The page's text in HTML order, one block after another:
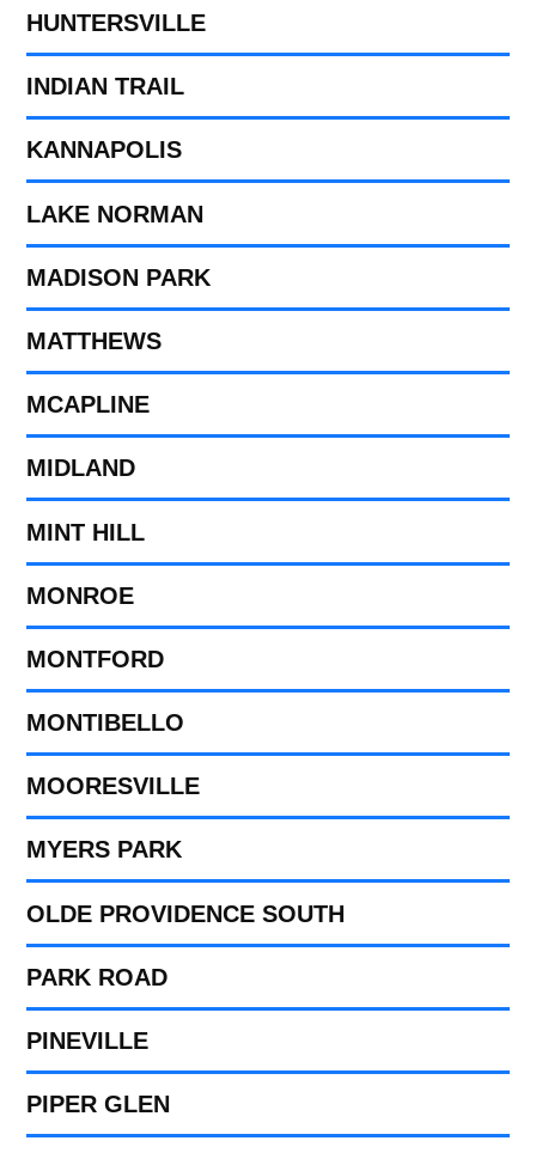
HUNTERSVILLE
INDIAN TRAIL
KANNAPOLIS
LAKE NORMAN
MADISON PARK
MATTHEWS
MCAPLINE
MIDLAND
MINT HILL
MONROE
MONTFORD
MONTIBELLO
MOORESVILLE
MYERS PARK
OLDE PROVIDENCE SOUTH
PARK ROAD
PINEVILLE
PIPER GLEN